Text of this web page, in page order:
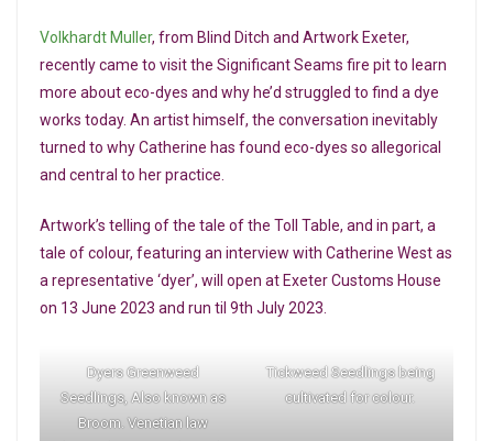
Volkhardt Muller, from Blind Ditch and Artwork Exeter,
recently came to visit the Significant Seams fire pit to learn
more about eco-dyes and why he’d struggled to find a dye
works today. An artist himself, the conversation inevitably
turned to why Catherine has found eco-dyes so allegorical
and central to her practice.
Artwork’s telling of the tale of the Toll Table, and in part, a
tale of colour, featuring an interview with Catherine West as
a representative ‘dyer’, will open at Exeter Customs House
on 13 June 2023 and run til 9th July 2023.
Dyers Greenweed
Seedlings, Also known as
Broom. Venetian law
Tickweed Seedlings being
cultivated for colour.